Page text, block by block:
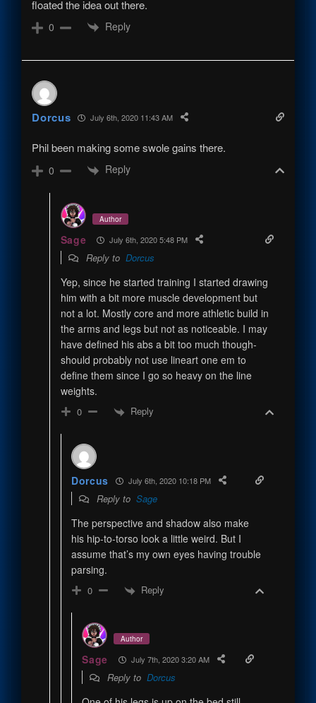
floated the idea out there.
0 Reply
Dorcus July 6th, 2020 11:43 AM
Phil been making some swole gains there.
0 Reply
Author
Sage July 6th, 2020 5:48 PM
Reply to Dorcus
Yep, since he started training I started drawing
him with a bit more muscle development but
not a lot. Mostly core and more athletic build in
the arms and legs but not as noticeable. I may
have defined his abs a bit too much though-
should probably not use lineart one em to
define them since I go so heavy on the line
weights.
0 Reply
Dorcus July 6th, 2020 10:18 PM
Reply to Sage
The perspective and shadow also make
his hip-to-torso look a little weird. But I
assume that’s my own eyes having trouble
parsing.
0 Reply
Author
Sage July 7th, 2020 3:20 AM
Reply toDorcus